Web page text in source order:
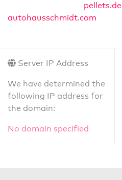
pellets.de
autohausschmidt.com
Server IP Address
We have determined the
following IP address for
the domain:
No domain specified